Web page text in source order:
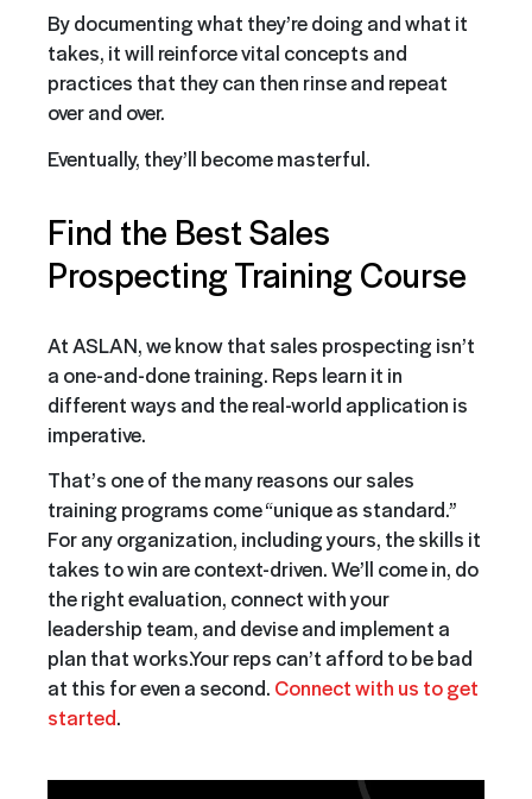
By documenting what they’re doing and what it
takes, it will reinforce vital concepts and
practices that they can then rinse and repeat
over and over.
Eventually, they’ll become masterful.
Find the Best Sales
Prospecting Training Course
At ASLAN, we know that sales prospecting isn’t
a one-and-done training. Reps learn it in
different ways and the real-world application is
imperative.
That’s one of the many reasons our sales
training programs come “unique as standard.”
For any organization, including yours, the skills it
takes to win are context-driven. We’ll come in, do
the right evaluation, connect with your
leadership team, and devise and implement a
plan that works.Your reps can’t afford to be bad
at this for even a second. Connect with us to get
started.